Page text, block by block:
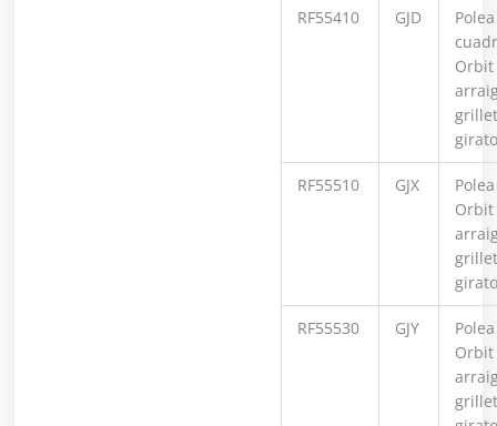
RF55410 GJD
Polea
Orbit
RF55510 GJX
Orbit
RF55530 GJY
Orbit